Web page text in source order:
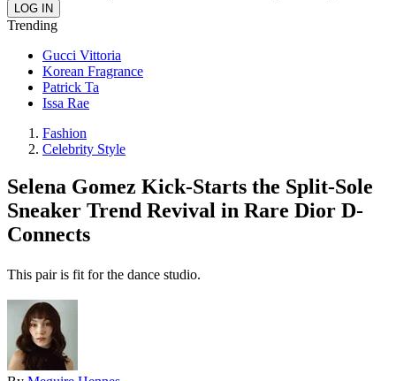
Trending
Gucci Vittoria
Korean Fragrance
Patrick Ta
Issa Rae
Fashion
Celebrity Style
Selena Gomez Kick-Starts the Split-Sole
Sneaker Trend Revival in Rare Dior D-
Connects
This pair is fit for the dance studio.